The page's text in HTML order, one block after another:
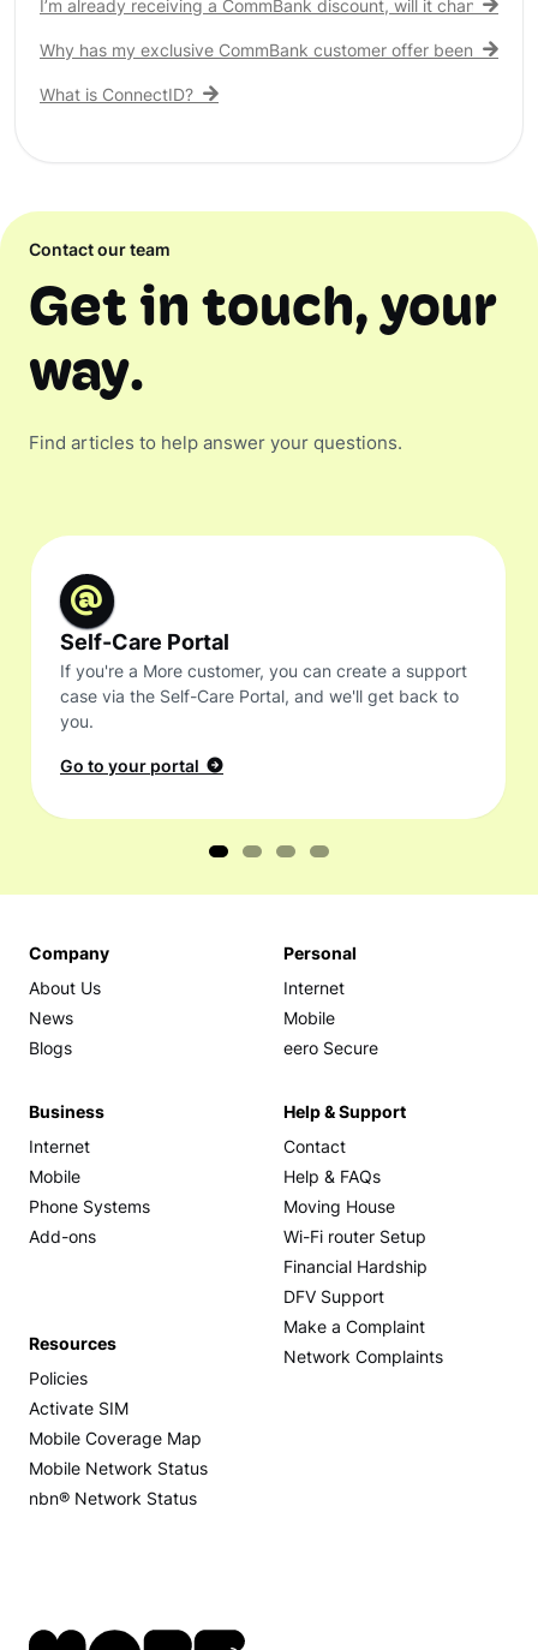
I’m already receiving a CommBank discount, will it change?
Why has my exclusive CommBank customer offer been
What is ConnectID?
Contact our team
Get in touch, your
way.
Find articles to help answer your questions.
Self-Care Portal
If you're a More customer, you can create a support
case via the Self-Care Portal, and we'll get back to
you.
Go to your portal
Company
About Us
News
Blogs
Personal
Internet
Mobile
eero Secure
Business
Internet
Mobile
Phone Systems
Add-ons
Help & Support
Contact
Help & FAQs
Moving House
Wi-Fi router Setup
Financial Hardship
DFV Support
Make a Complaint
Network Complaints
Resources
Policies
Activate SIM
Mobile Coverage Map
Mobile Network Status
nbn® Network Status